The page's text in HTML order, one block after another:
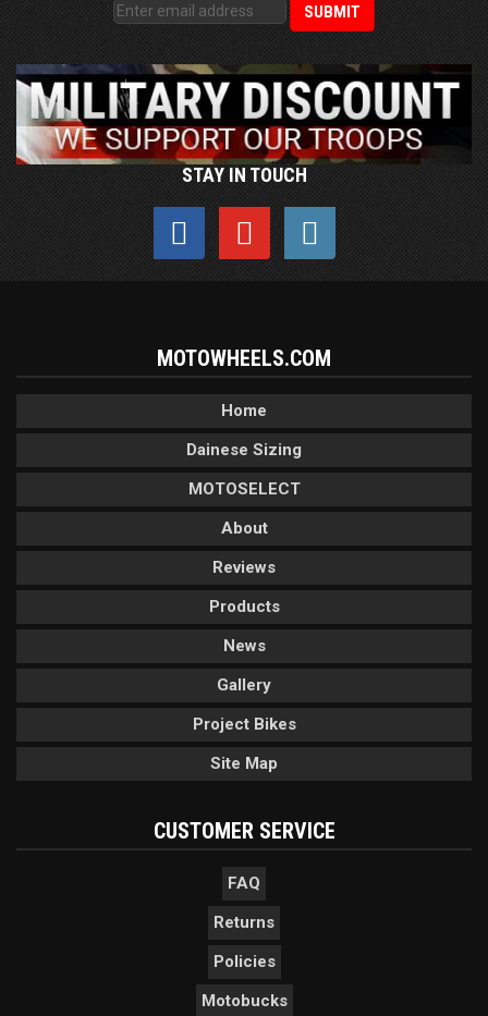
STAY IN TOUCH
MOTOWHEELS.COM
Home
Dainese Sizing
MOTOSELECT
About
Reviews
Products
News
Gallery
Project Bikes
Site Map
CUSTOMER SERVICE
FAQ
Returns
Policies
Motobucks